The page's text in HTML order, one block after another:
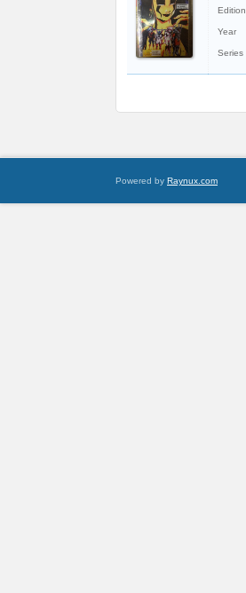
Edition
Year
Series
Powered by Raynux.com